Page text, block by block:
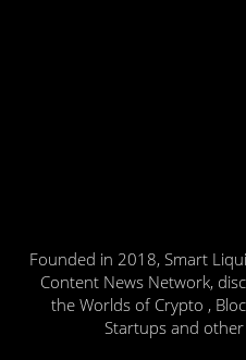
Founded in 2018, Smart
Content News Network,
the Worlds of Crypto ,
Startups and